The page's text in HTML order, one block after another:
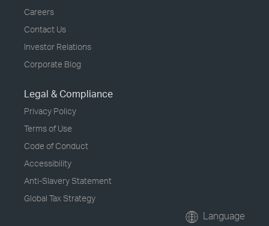
Careers
Contact Us
Investor Relations
Corporate Blog
Legal & Compliance
Privacy Policy
Terms of Use
Code of Conduct
Accessibility
Anti-Slavery Statement
Global Tax Strategy
Language